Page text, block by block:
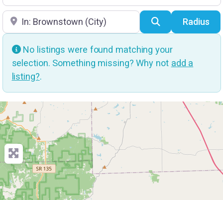
Location SearchRadius
No listings were found matching your
selection. Something missing? Why not add a
listing?.